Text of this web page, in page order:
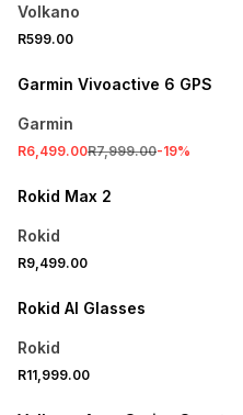
Volkano
R599.00
Garmin Vivoactive 6 GPS
Garmin
R6,499.00R7,999.00-19%
ONLINE EXCLUSIVE
Rokid Max 2
Rokid
R9,499.00
NEW
Rokid AI Glasses
Rokid
R11,999.00